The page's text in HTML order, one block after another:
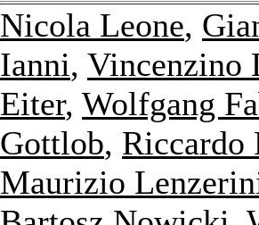
Nicola Leone,
Ianni, Vincenzino
Eiter, Wolfgang
Gottlob, Riccardo
Maurizio